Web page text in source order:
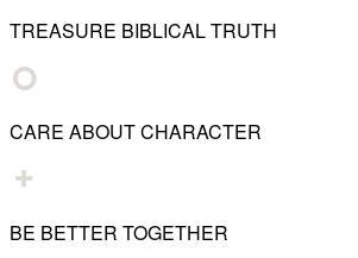
TREASURE BIBLICAL TRUTH
CARE ABOUT CHARACTER
BE BETTER TOGETHER